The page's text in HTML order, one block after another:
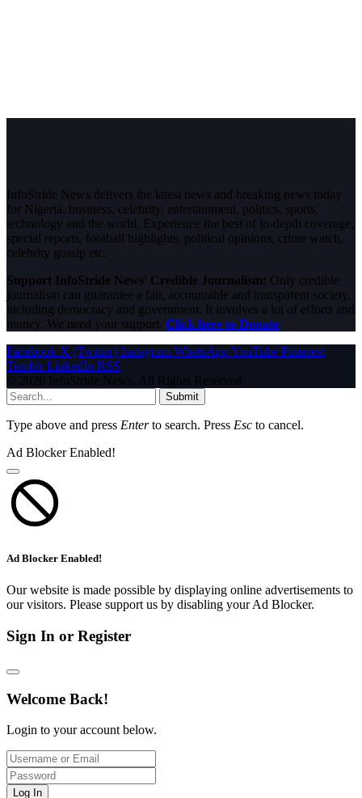
InfoStride News delivers the latest news and breaking news today
for Nigeria, business, celebrity, entertainment, politics, sports,
technology and the world. Experience the best of in-depth coverage,
special reports, football highlights, political opinions, crime watch,
celebrity gossip etc.
Support InfoStride News' Credible Journalism: Only credible
journalism can guarantee a fair, accountable and transparent society,
including democracy and government. It involves a lot of efforts and
money. We need your support. Click here to Donate
Facebook X (Twitter) Instagram WhatsAppYouTube Pinterest
Tumblr LinkedIn RSS
© 2026 InfoStride News. All Rights Reserved.
Submit
Type above and press Enterto search. Press Esc to cancel.
Ad Blocker Enabled!
Ad Blocker Enabled!
Our website is made possible by displaying online advertisements to
our visitors. Please support us by disabling your Ad Blocker.
Sign In or Register
Welcome Back!
Login to your account below.
Log In